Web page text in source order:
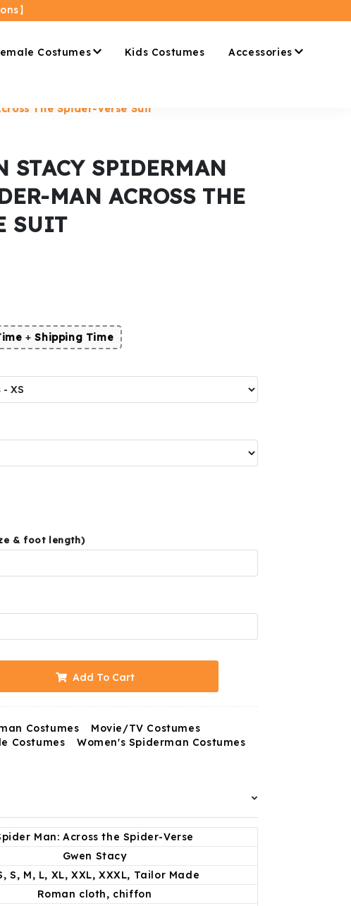
】
Costumes Kids Costumes Accessories
The Spider-Verse Suit
STACY SPIDERMAN
MAN ACROSS THE
SUIT
+Shipping Time
& foot length)
Add To Cart
Costumes
Movie/TV Costumes
Costumes Women's Spiderman Costumes
Man: Across the Spider-Verse
Gwen Stacy
S, M, L, XL, XXL, XXXL, Tailor Made
Roman cloth, chiffon